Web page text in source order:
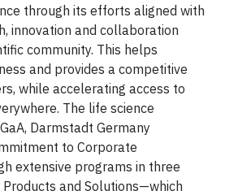
through its efforts aligned with
innovation and collaboration
community. This helps
and provides a competitive
while accelerating access to
The life science
Darmstadt Germany
to Corporate
extensive programs in three
Products and Solutions—which